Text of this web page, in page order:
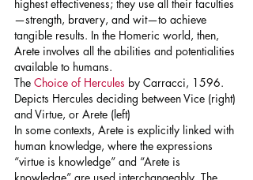
highest effectiveness; they use all their faculties
—strength, bravery, and wit—to achieve
tangible results. In the Homeric world, then,
Arete involves all the abilities and potentialities
available to humans.
The Choice of Hercules by Carracci, 1596.
Depicts Hercules deciding between Vice (right)
and Virtue, or Arete (left)
In some contexts, Arete is explicitly linked with
human knowledge, where the expressions
“virtue is knowledge” and “Arete is